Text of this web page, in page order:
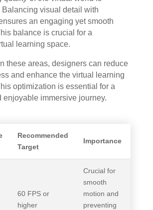
Balancing visual detail with
an engaging yet smooth
balance is crucial for a
learning space.
these areas, designers can reduce
and enhance the virtual learning
optimization is essential for a
enjoyable immersive journey.
Recommended
Target
Importance
60 FPS or
higher
Crucial for
smooth
motion and
preventing